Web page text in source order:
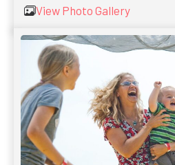
View Photo Gallery